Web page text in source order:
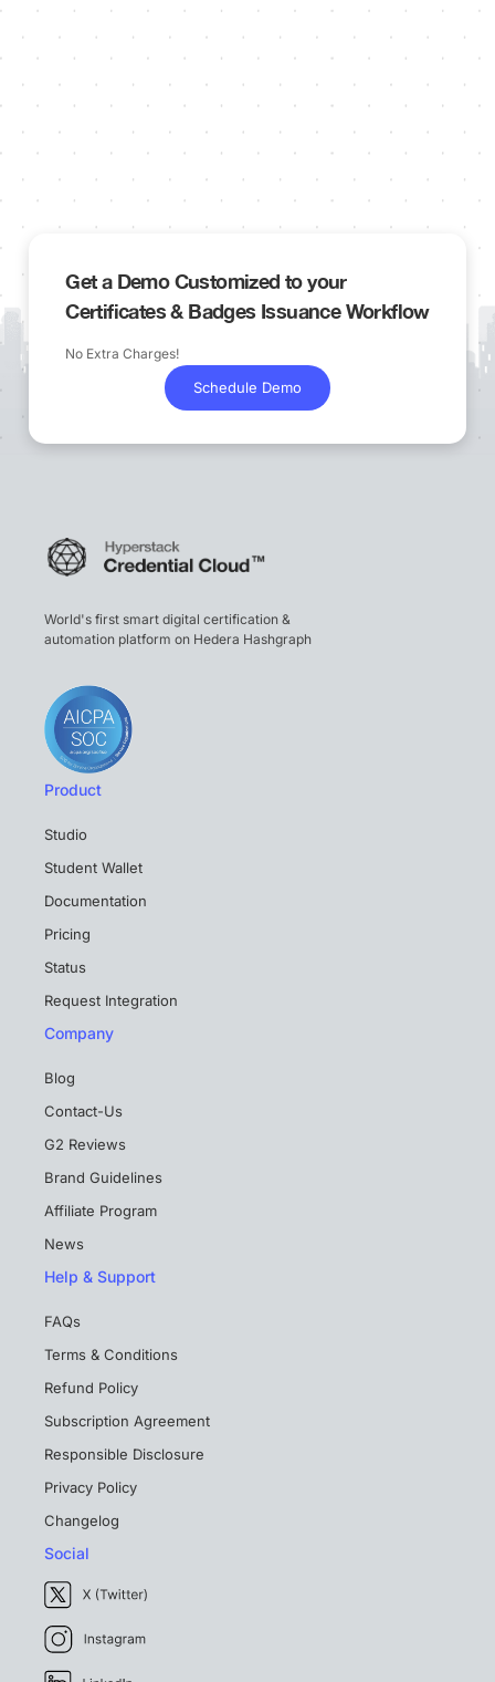
Get a Demo Customized to your
Certificates & Badges Issuance Workflow
No Extra Charges!
Schedule Demo
World's first smart digital certification &
automation platform on Hedera Hashgraph
Product
Studio
Student Wallet
Documentation
Pricing
Status
Request Integration
Company
Blog
Contact-Us
G2 Reviews
Brand Guidelines
Affiliate Program
News
Help & Support
FAQs
Terms & Conditions
Refund Policy
Subscription Agreement
Responsible Disclosure
Privacy Policy
Changelog
Social